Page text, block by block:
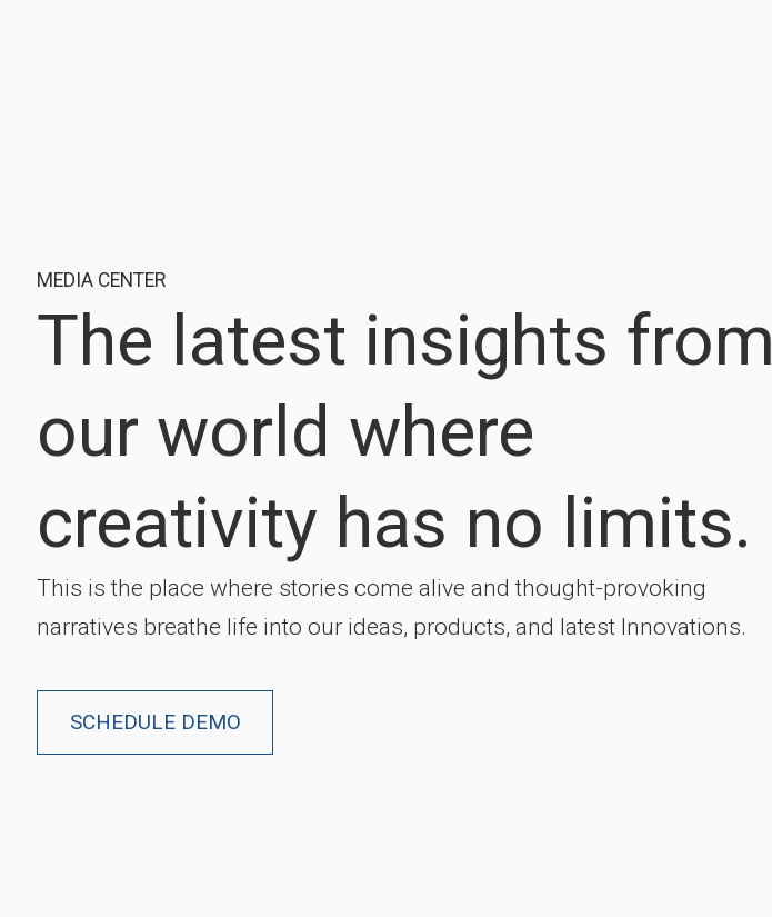
MEDIA CENTER
The latest insights from
our world where
creativity has no limits.
This is the place where stories come alive and thought-provoking
narratives breathe life into our ideas, products, and latest Innovations.
SCHEDULE DEMO